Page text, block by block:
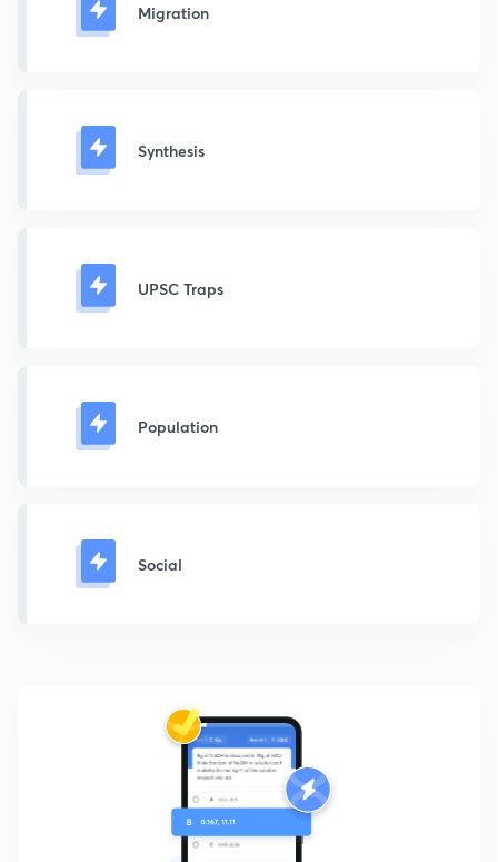
Migration
Synthesis
UPSC Traps
Population
Social